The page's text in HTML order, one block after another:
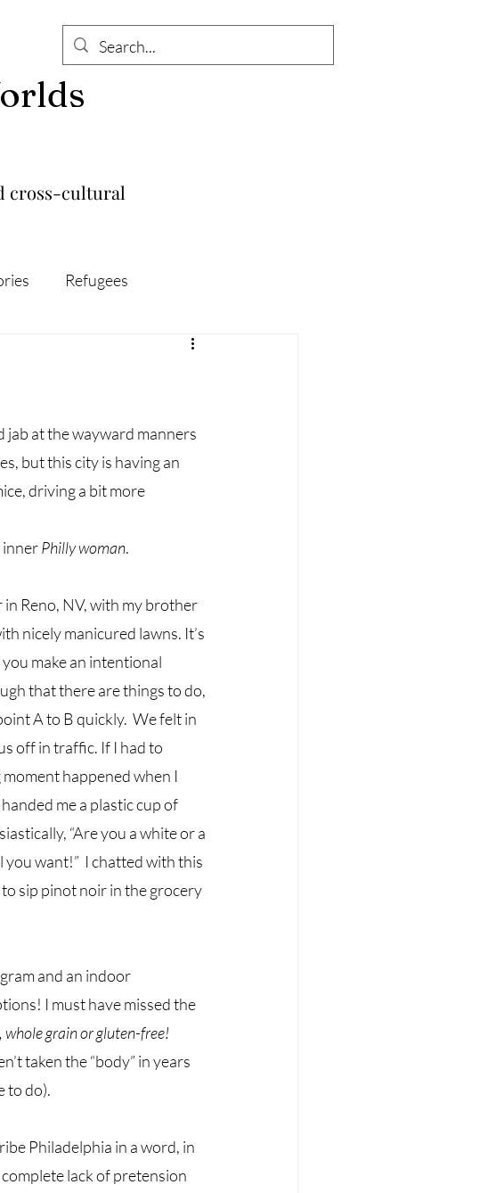
cross-cultural
Refugees
jab at the wayward manners
but this city is having an
driving a bit more
inner Philly woman.
Reno, NV, with my brother
nicely manicured lawns. It’s
make an intentional
that there are things to do,
A to B quickly.  We felt in
off in traffic. If I had to
happened when I
me a plastic cup of
“Are you a white or a
want!”  I chatted with this
to sip pinot noir in the grocery
and an indoor
I must have missed the
grain or gluten-free!
taken the “body” in years
to do).
Philadelphia in a word, in
lack of pretension